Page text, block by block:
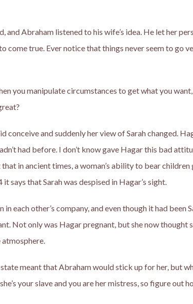
and Abraham listened to his wife’s idea. He let her
come true. Ever notice that things never seem to go
you manipulate circumstances to get what you
conceive and suddenly her view of Sarah changed.
had before. I don’t know gave Hagar this bad
in ancient times, a woman’s ability to bear children
says that Sarah was despised in Hagar’s sight.
each other’s company, and even though it had been
Not only was Hagar pregnant, but she now thought
atmosphere.
meant that Abraham would stick up for her, but
your slave and you are her mistress, so figure out